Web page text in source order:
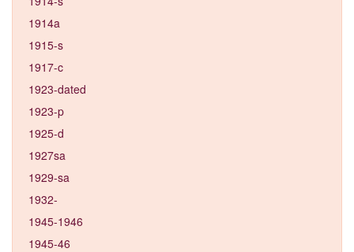
1914a
1915-s
1917-c
1923-dated
1923-p
1925-d
1927sa
1929-sa
1932-
1945-1946
1945-46